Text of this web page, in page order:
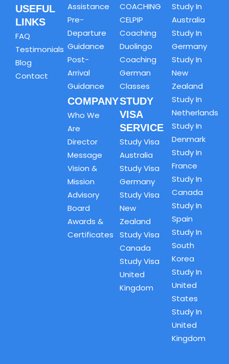
USEFUL
LINKS
FAQ
Testimonials
Blog
Contact
Assistance
Pre-
Departure
Guidance
Post-
Arrival
Guidance
COMPANY
Who We
Are
Director
Message
Vision &
Mission
Advisory
Board
Awards &
Certificates
COACHING
CELPIP
Coaching
Duolingo
Coaching
German
Classes
STUDY
VISA
SERVICE
Study Visa
Australia
Study Visa
Germany
Study Visa
New
Zealand
Study Visa
Canada
Study Visa
United
Kingdom
Study In
Australia
Study In
Germany
Study In
New
Zealand
Study In
Netherlands
Study In
Denmark
Study In
France
Study In
Canada
Study In
Spain
Study In
South
Korea
Study In
United
States
Study In
United
Kingdom